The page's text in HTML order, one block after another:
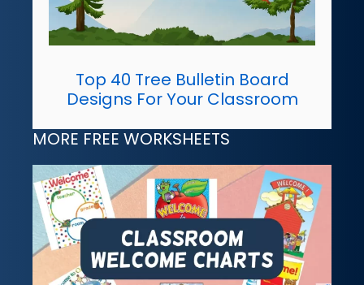
Top 40 Tree Bulletin Board
Designs For Your Classroom
MORE FREE WORKSHEETS